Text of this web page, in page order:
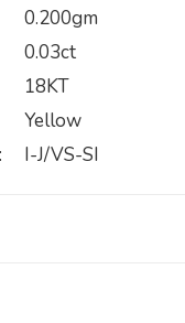
0.200gm
0.03ct
18KT
Yellow
I-J/VS-SI